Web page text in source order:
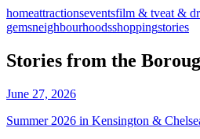
homeattractionseventsfilm & tveat &
gemsneighbourhoodsshoppingstories
Stories from the
June 27, 2026
Summer 2026 in Kensington &